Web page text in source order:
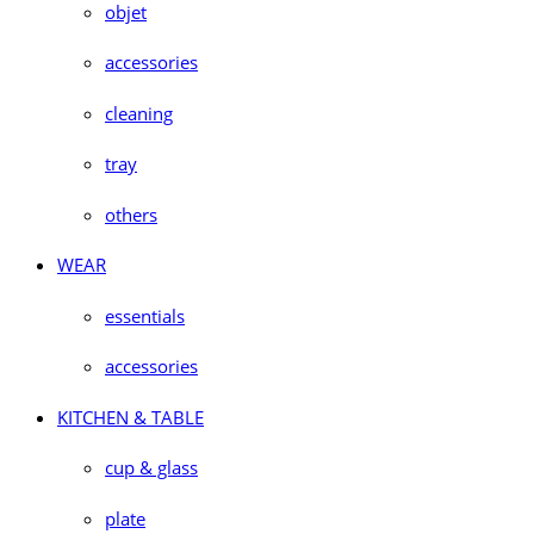
objet
accessories
cleaning
tray
others
WEAR
essentials
accessories
KITCHEN & TABLE
cup & glass
plate